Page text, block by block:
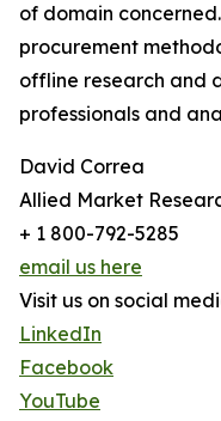
of domain
procurement
offline research and
professionals and
David Correa
Allied Market
+ 1 800-792-5285
email us here
Visit us on social
LinkedIn
Facebook
YouTube